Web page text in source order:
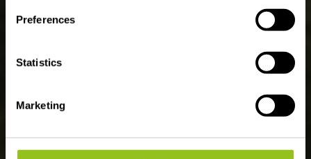
Preferences
Statistics
Marketing
Martelange (PC 18)